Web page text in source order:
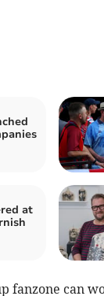
at
fanzone can